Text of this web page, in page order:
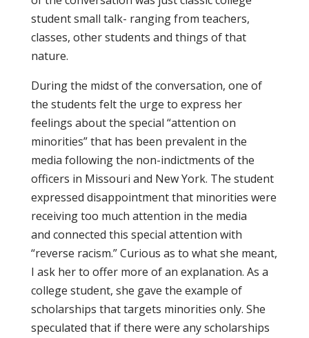
student small talk- ranging from teachers,
classes, other students and things of that
nature.
During the midst of the conversation, one of
the students felt the urge to express her
feelings about the special “attention on
minorities” that has been prevalent in the
media following the non-indictments of the
officers in Missouri and New York. The student
expressed disappointment that minorities were
receiving too much attention in the media
and connected this special attention with
“reverse racism.” Curious as to what she meant,
I ask her to offer more of an explanation. As a
college student, she gave the example of
scholarships that targets minorities only. She
speculated that if there were any scholarships